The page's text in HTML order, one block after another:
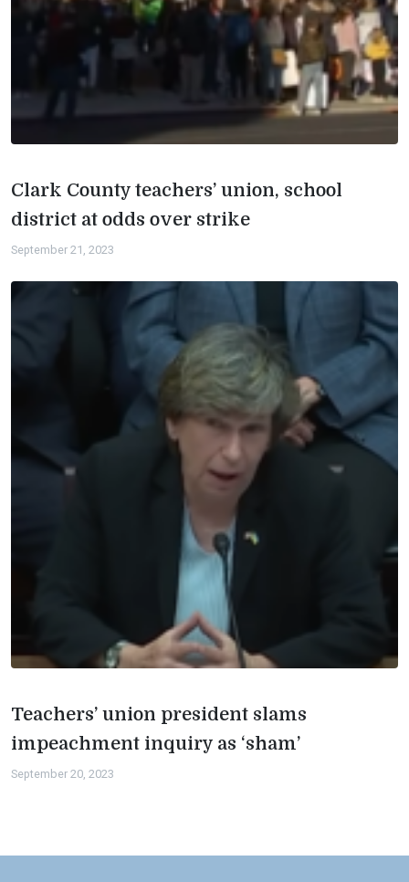
Clark County teachers’ union, school
district at odds over strike
September 21, 2023
Teachers’ union president slams
impeachment inquiry as ‘sham’
September 20, 2023